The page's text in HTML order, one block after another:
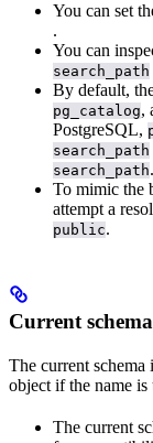
You can set
.
You can
search_path
By default,
pg_catalog,
PostgreSQL,
search_path
search_path.
To mimic the
attempt a
public.
Current schema
The current schema
object if the name
The current